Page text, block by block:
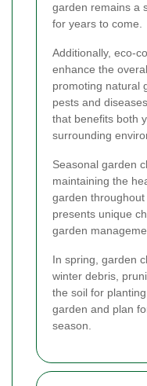
garden remains a
for years to come.
Additionally, eco-
enhance the
promoting natural
pests and
that benefits both
surrounding
Seasonal garden
maintaining the
garden
presents unique
garden
In spring, garden
winter debris,
the soil for
garden and plan
season.